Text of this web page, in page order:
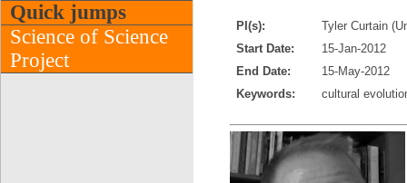
Quick jumps
Science of Science
Project
PI(s):
Tyler Curtain
Start Date:
15-Jan-2012
End Date:
15-May-2012
Keywords:
cultural